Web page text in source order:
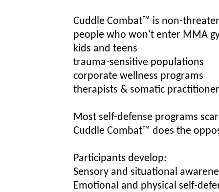
Cuddle Combat™ is non-
people who won't enter MMA
kids and teens
trauma-sensitive populations
corporate wellness programs
therapists & somatic
Most self-defense programs
Cuddle Combat™ does the
Participants develop:
Sensory and situational
Emotional and physical self-